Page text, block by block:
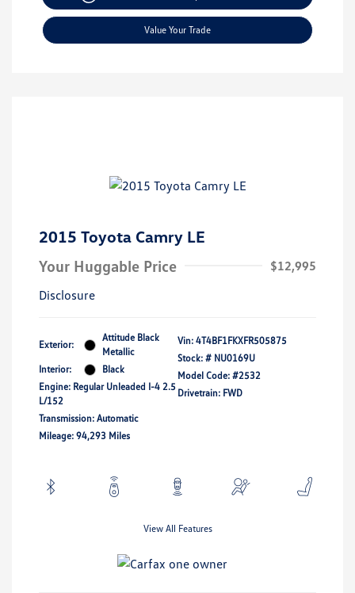
Value Your Trade
2015 Toyota Camry LE
Your Huggable Price
$12,995
Disclosure
Exterior:
Attitude Black
Metallic
Interior:
Black
Engine: Regular Unleaded I-4 2.5
L/152
Transmission: Automatic
Mileage: 94,293 Miles
Vin: 4T4BF1FKXFR505875
Stock: # NU0169U
Model Code: #2532
Drivetrain: FWD
View All Features